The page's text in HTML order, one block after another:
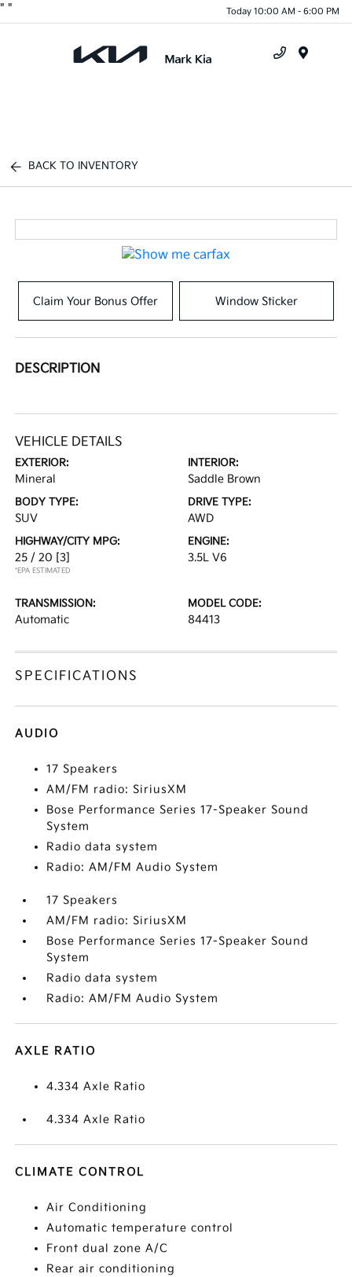
" " Today 10:00 AM - 6:00 PM
BACK TO INVENTORY
Claim Your Bonus Offer Window Sticker
DESCRIPTION
VEHICLE DETAILS
EXTERIOR:
Mineral
INTERIOR:
Saddle Brown
BODY TYPE:
SUV
DRIVE TYPE:
AWD
HIGHWAY/CITY MPG:
25 / 20 [3]
*EPA ESTIMATED
ENGINE:
3.5L V6
TRANSMISSION:
Automatic
MODEL CODE:
84413
SPECIFICATIONS
AUDIO
17 Speakers
AM/FM radio: SiriusXM
Bose Performance Series 17-Speaker Sound
System
Radio data system
Radio: AM/FM Audio System
17 Speakers
AM/FM radio: SiriusXM
Bose Performance Series 17-Speaker Sound
System
Radio data system
Radio: AM/FM Audio System
AXLE RATIO
4.334 Axle Ratio
4.334 Axle Ratio
CLIMATE CONTROL
Air Conditioning
Automatic temperature control
Front dual zone A/C
Rear air conditioning